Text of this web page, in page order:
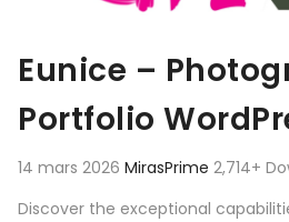
Eunice –
Portfolio
14 mars 2026 MirasPrime 2,714+
Discover the exceptional